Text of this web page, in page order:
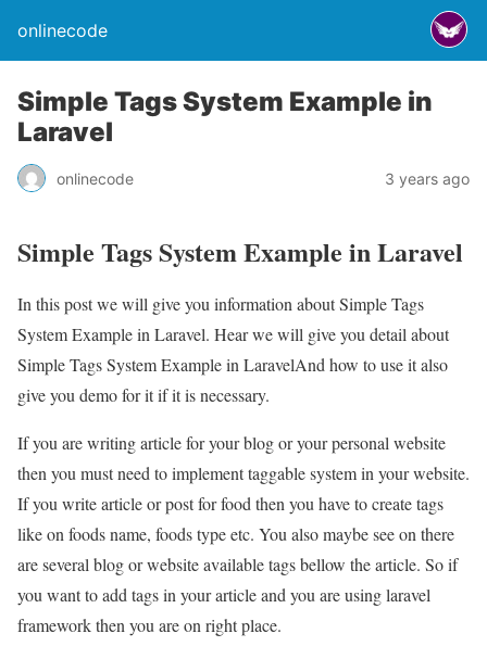
onlinecode
Simple Tags System Example in
Laravel
onlinecode 3 years ago
Simple Tags System Example in Laravel
In this post we will give you information about Simple Tags
System Example in Laravel. Hear we will give you detail about
Simple Tags System Example in LaravelAnd how to use it also
give you demo for it if it is necessary.
If you are writing article for your blog or your personal website
then you must need to implement taggable system in your website.
If you write article or post for food then you have to create tags
like on foods name, foods type etc. You also maybe see on there
are several blog or website available tags bellow the article. So if
you want to add tags in your article and you are using laravel
framework then you are on right place.